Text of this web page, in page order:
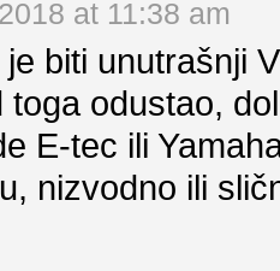
at 11:38 am
biti unutrašnji
toga odustao,
E-tec ili
nizvodno ili